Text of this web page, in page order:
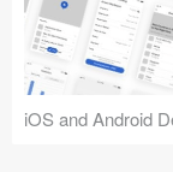
iOS and Android